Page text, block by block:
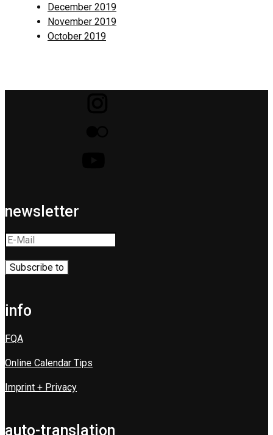
December 2019
November 2019
October 2019
newsletter
info
FQA
Online Calendar Tips
Imprint + Privacy
auto-translation